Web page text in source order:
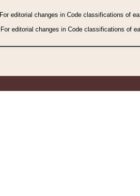
For editorial changes in Code classifications of
For editorial changes in Code classifications of